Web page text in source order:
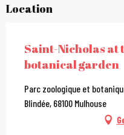
Location
Saint-Nicholas at
botanical garden
Parc zoologique et
Blindée, 68100 Mulhouse